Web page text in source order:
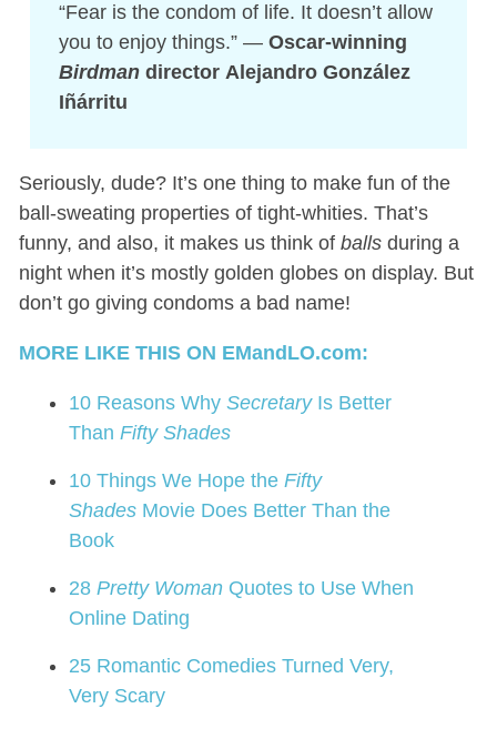
“Fear is the condom of life. It doesn’t allow
you to enjoy things.” — Oscar-winning
Birdmandirector Alejandro González
Iñárritu
Seriously, dude? It’s one thing to make fun of the
ball-sweating properties of tight-whities. That’s
funny, and also, it makes us think of ballsduring a
night when it’s mostly golden globes on display. But
don’t go giving condoms a bad name!
MORE LIKE THIS ON EMandLO.com:
10 Reasons Why SecretaryIs Better
Than Fifty Shades
10 Things We Hope the Fifty
ShadesMovie Does Better Than the
Book
28 Pretty WomanQuotes to Use When
Online Dating
25 Romantic Comedies Turned Very,
Very Scary